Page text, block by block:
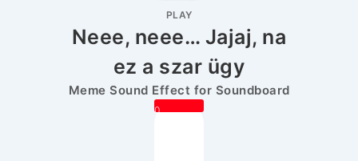
PLAY
Neee, neee… Jajaj, na
ez a szar ügy
Meme Sound Effect for Soundboard
0